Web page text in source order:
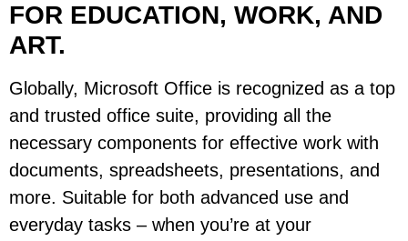
FOR EDUCATION, WORK, AND
ART.
Globally, Microsoft Office is recognized as a top
and trusted office suite, providing all the
necessary components for effective work with
documents, spreadsheets, presentations, and
more. Suitable for both advanced use and
everyday tasks – when you’re at your